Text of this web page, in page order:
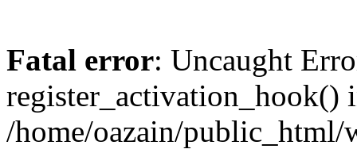
Fatal error: Uncaught
register_activation_hook()
/home/oazain/public_html/